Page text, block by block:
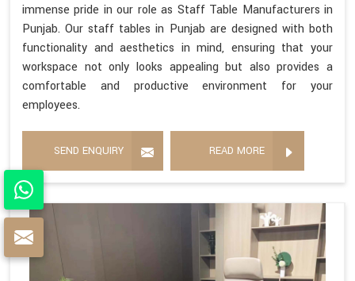
immense pride in our role as Staff Table Manufacturers in
Punjab. Our staff tables in Punjab are designed with both
functionality and aesthetics in mind, ensuring that your
workspace not only looks appealing but also provides a
comfortable and productive environment for your
employees.
SEND ENQUIRY READ MORE